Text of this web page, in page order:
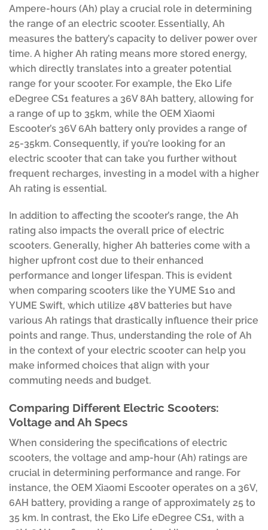
Ampere-hours (Ah) play a crucial role in determining
the range of an electric scooter. Essentially, Ah
measures the battery’s capacity to deliver power over
time. A higher Ah rating means more stored energy,
which directly translates into a greater potential
range for your scooter. For example, the Eko Life
eDegree CS1 features a 36V 8Ah battery, allowing for
a range of up to 35km, while the OEM Xiaomi
Escooter’s 36V 6Ah battery only provides a range of
25-35km. Consequently, if you’re looking for an
electric scooter that can take you further without
frequent recharges, investing in a model with a higher
Ah rating is essential.
In addition to affecting the scooter’s range, the Ah
rating also impacts the overall price of electric
scooters. Generally, higher Ah batteries come with a
higher upfront cost due to their enhanced
performance and longer lifespan. This is evident
when comparing scooters like the YUME S10 and
YUME Swift, which utilize 48V batteries but have
various Ah ratings that drastically influence their price
points and range. Thus, understanding the role of Ah
in the context of your electric scooter can help you
make informed choices that align with your
commuting needs and budget.
Comparing Different Electric Scooters:
Voltage and Ah Specs
When considering the specifications of electric
scooters, the voltage and amp-hour (Ah) ratings are
crucial in determining performance and range. For
instance, the OEM Xiaomi Escooter operates on a 36V,
6AH battery, providing a range of approximately 25 to
35 km. In contrast, the Eko Life eDegree CS1, with a